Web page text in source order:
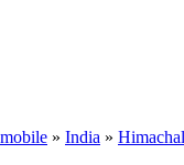
» India »